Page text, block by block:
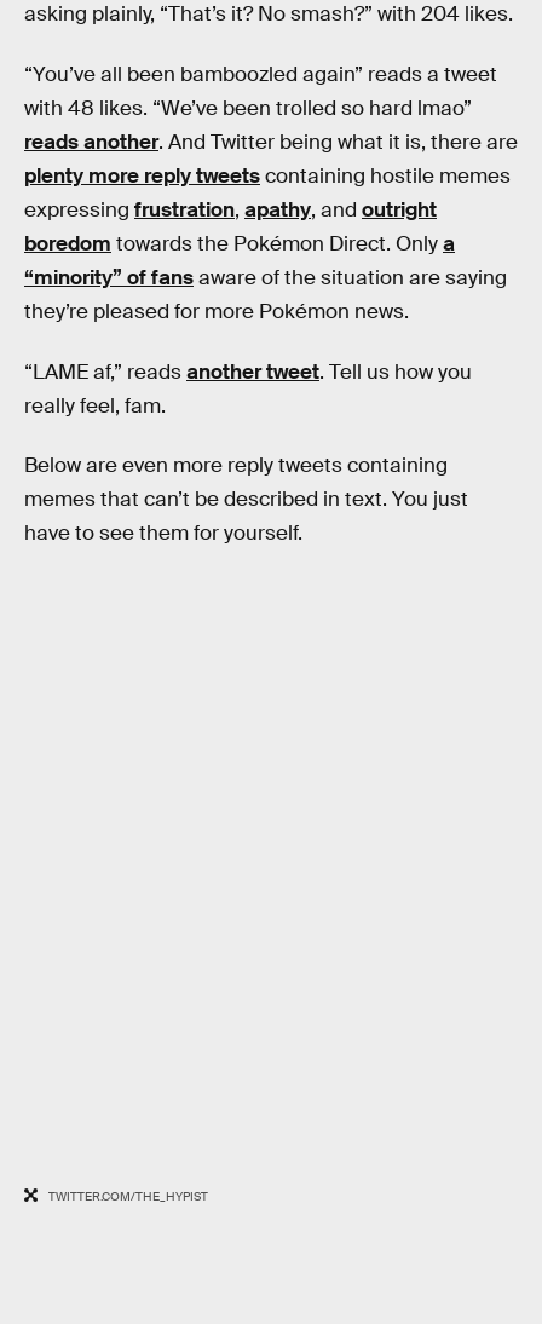
asking plainly, “That’s it? No smash?” with 204 likes.
“You’ve all been bamboozled again” reads a tweet
with 48 likes. “We’ve been trolled so hard lmao”
reads another. And Twitter being what it is, there are
plenty more reply tweetscontaining hostile memes
expressing frustration, apathy, and outright
boredom towards the Pokémon Direct. Onlya
“minority” of fansaware of the situation are saying
they’re pleased for more Pokémon news.
“LAME af,” readsanother tweet. Tell us how you
really feel, fam.
Below are even more reply tweets containing
memes that can’t be described in text. You just
have to see them for yourself.
TWITTER.COM/THE_HYPIST